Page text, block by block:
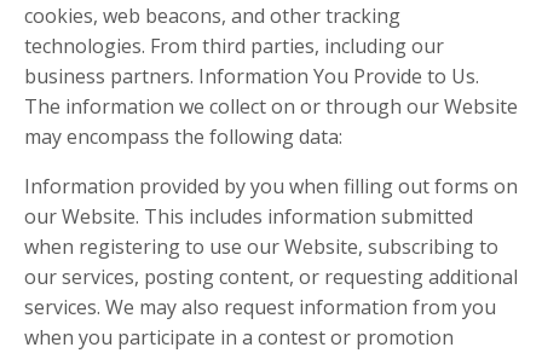
cookies, web beacons, and other tracking
technologies. From third parties, including our
business partners. Information You Provide to Us.
The information we collect on or through our Website
may encompass the following data:
Information provided by you when filling out forms on
our Website. This includes information submitted
when registering to use our Website, subscribing to
our services, posting content, or requesting additional
services. We may also request information from you
when you participate in a contest or promotion